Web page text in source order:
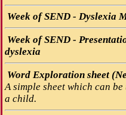
Week of SEND - Dyslexia
Week of SEND -
dyslexia
Word Exploration sheet
A simple sheet which can
a child.